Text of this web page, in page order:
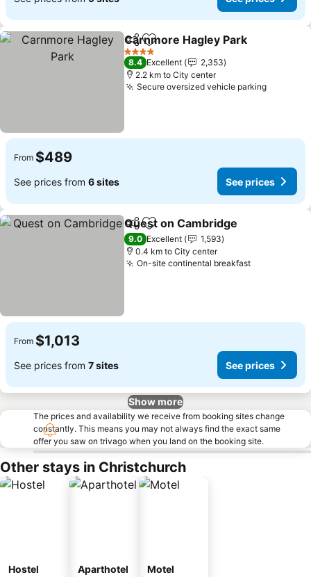
ShareAdd to favorites
Carnmore Hagley Park
4 Stars
8.4 Excellent
2,353
2.2 km to City center
Secure oversized vehicle parkingSee
From $489
See prices from 6 sites See prices
ShareAdd to favorites
Quest on Cambridge
9.0 Excellent
1,593
0.4 km to City center
On-site continental breakfastSee prices
From $1,013
See prices from 7 sites See prices
Show more
The prices and availability we receive from booking sites change
constantly. This means you may not always find the exact same
offer you saw on trivago when you land on the booking site.
Other stays in Christchurch
Hostel Aparthotel Motel